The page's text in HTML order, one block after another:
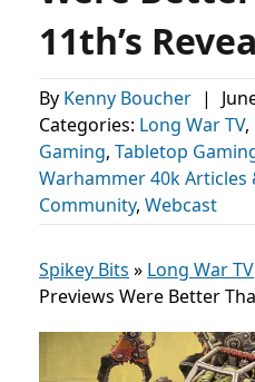
11th’s
By Kenny Boucher |
Categories: Long War TV,
Gaming, Tabletop
Warhammer 40k Articles
Community, Webcast
Spikey Bits » Long War TV
Previews Were Better